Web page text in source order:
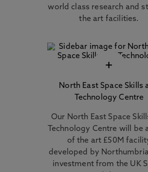
world class research and
the art facilities.
+
North East Space Skills
Technology Centre
Our North East Space
Technology Centre will be
of the art £50M
developed by
investment from the UK